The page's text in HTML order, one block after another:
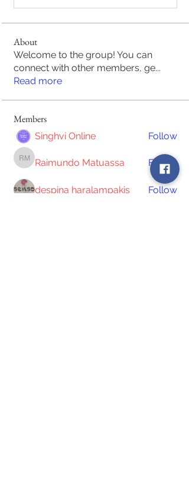
About
Welcome to the group! You can
connect with other members, ge...
Read more
Members
Singhvi Online Follow
Raimundo Matuassa
Raimundo Matuassa Follow
despina haralampakis Follow